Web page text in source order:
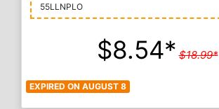
55LLNPLO
$8.54* $18.99*
EXPIRED ON AUGUST 8